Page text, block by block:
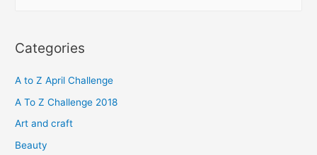
r
h
f
o
Categories
A to Z April Challenge
A To Z Challenge 2018
Art and craft
Beauty